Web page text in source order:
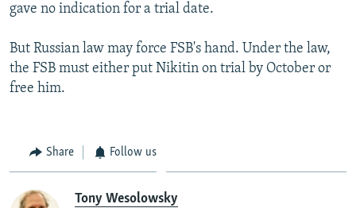
gave no indication for a trial date.
But Russian law may force FSB's hand. Under the law,
the FSB must either put Nikitin on trial by October or
free him.
Share Follow us
Tony Wesolowsky